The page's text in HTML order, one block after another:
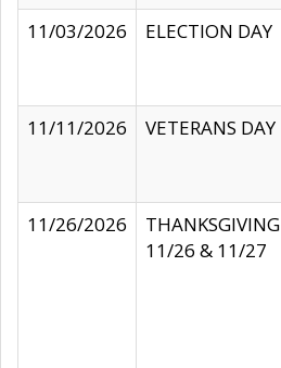
11/03/2026
ELECTION DAY
11/11/2026
VETERANS DAY
11/26/2026
THANKSGIVING
11/26 & 11/27